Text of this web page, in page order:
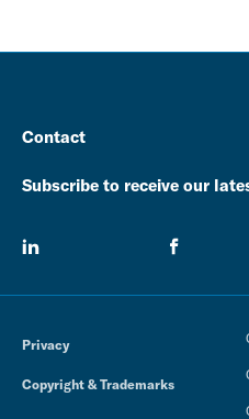
Contact
Subscribe to receive our
Privacy
Copyright & Trademarks